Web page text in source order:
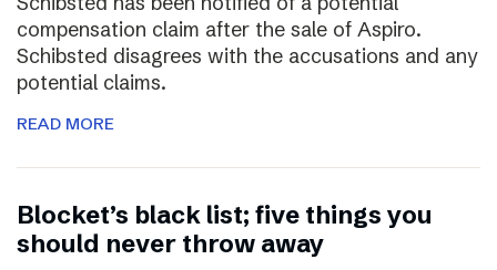
compensation claim after the sale of Aspiro.
Schibsted disagrees with the accusations and any
potential claims.
READ MORE
Blocket’s black list; five things you
should never throw away